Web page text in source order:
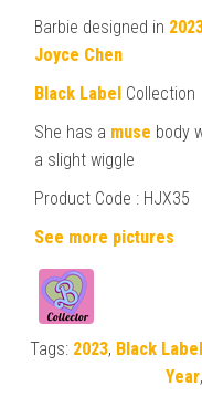
Barbie designed in
Joyce Chen
Black Label Collection
She has a muse body
a slight wiggle
Product Code : HJX35
See more pictures
Tags: 2023, Black Label
Year,